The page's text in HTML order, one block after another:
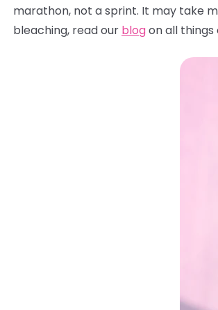
marathon, not a sprint. It may take
bleaching, read our blogon all